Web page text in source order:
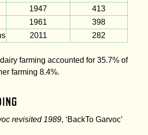
1947
413
1961
398
2011 282
farming accounted for 35.7% of
farming 8.4%.
revisited 1989, ‘BackTo Garvoc’